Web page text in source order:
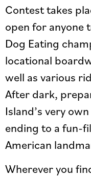
Contest takes
open for anyone
Dog Eating
locational
well as various
After dark,
Island’s very
ending to a fun-
American
Wherever you